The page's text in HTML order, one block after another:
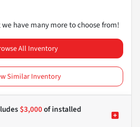
have many more to choose from!
All Inventory
Similar Inventory
$3,000ofinstalled